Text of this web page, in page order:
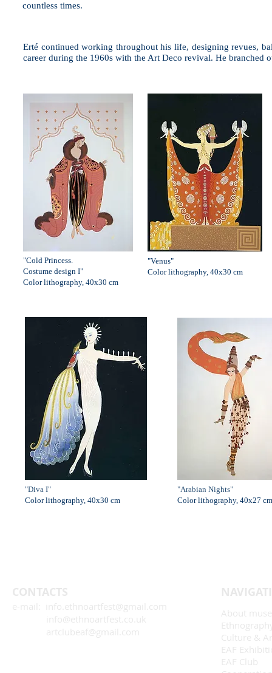
countless times.
Erté continued working throughout his life, designing revues,
career during the 1960s with the Art Deco revival. He
"Cold Princess.
Costume design I"
Color lithography, 40x30 cm
"Venus"
Color lithography, 40x30 cm
"Diva I"
Color lithography, 40x30 cm
"Arabian Nights"
Color lithography, 40x27 cm